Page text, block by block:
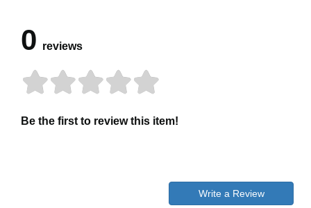
0 reviews
Be the first to review this item!
Write a Review